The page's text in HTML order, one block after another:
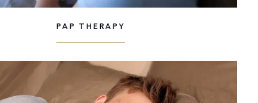
PAP THERAPY